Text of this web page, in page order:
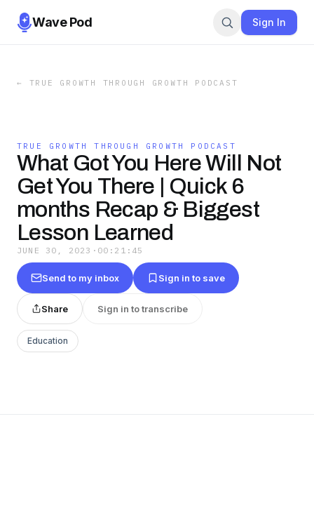
Wave Pod Sign In
← TRUE GROWTH THROUGH GROWTH PODCAST
TRUE GROWTH THROUGH GROWTH PODCAST
What Got You Here Will Not
Get You There | Quick 6
months Recap & Biggest
Lesson Learned
JUNE 30, 2023 · 00:21:45
Send to my inbox Sign in to save
Share Sign in to transcribe
Education